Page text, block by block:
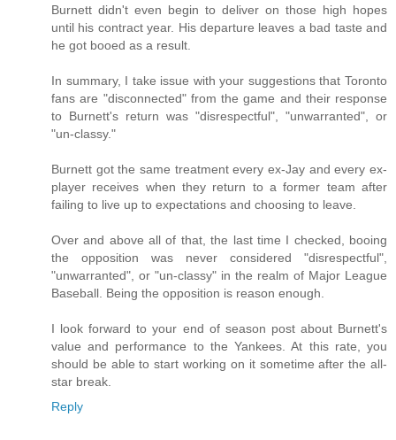
Burnett didn't even begin to deliver on those high hopes
until his contract year. His departure leaves a bad taste and
he got booed as a result.
In summary, I take issue with your suggestions that Toronto
fans are "disconnected" from the game and their response
to Burnett's return was "disrespectful", "unwarranted", or
"un-classy."
Burnett got the same treatment every ex-Jay and every ex-
player receives when they return to a former team after
failing to live up to expectations and choosing to leave.
Over and above all of that, the last time I checked, booing
the opposition was never considered "disrespectful",
"unwarranted", or "un-classy" in the realm of Major League
Baseball. Being the opposition is reason enough.
I look forward to your end of season post about Burnett's
value and performance to the Yankees. At this rate, you
should be able to start working on it sometime after the all-
star break.
Reply